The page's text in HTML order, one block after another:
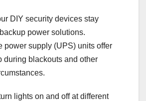
DIY security devices stay
power solutions.
power supply (UPS) units offer
during blackouts and other
lights on and off at different